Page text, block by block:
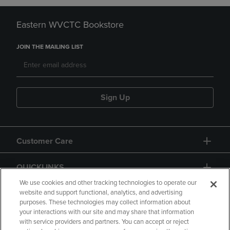
Eastern WVCTC Bookstore
JOIN THE MAILING LIST
Sign Up
Customer Care
QUICKLINKS
We use cookies and other tracking technologies to operate our
website and support functional, analytics, and advertising
purposes. These technologies may collect information about
your interactions with our site and may share that information
with service providers and partners. You can accept or reject